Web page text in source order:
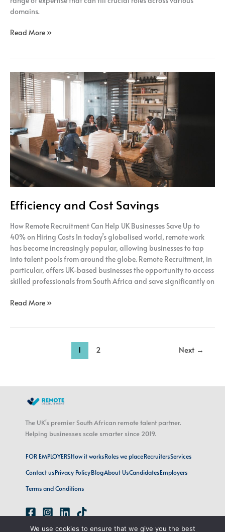
domains.
Read More »
Efficiency and Cost Savings
How Remote Recruitment Can Help UK Businesses Save Up to
40% on Hiring Costs In today’s globalised world, remote work
has become increasingly popular, allowing businesses to tap
into talent pools from around the globe. Remote Recruitment, in
particular, offers UK-based businesses the opportunity to access
skilled professionals from South Africa and save significantly on
Efficiency
and
Cost
Savings
Read More »
1 2 Next →
The UK's premier South African remote talent partner.
Helping businesses scale smarter since 2019.
FOR EMPLOYERSHow it worksRoles we placeRecruitersServices
Contact usPrivacy PolicyBlogAbout UsCandidatesEmployers
Terms and Conditions
We use cookies to ensure that we give you the best